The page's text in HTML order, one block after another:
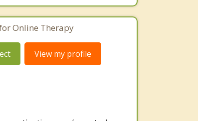
Online Therapy
View my profile